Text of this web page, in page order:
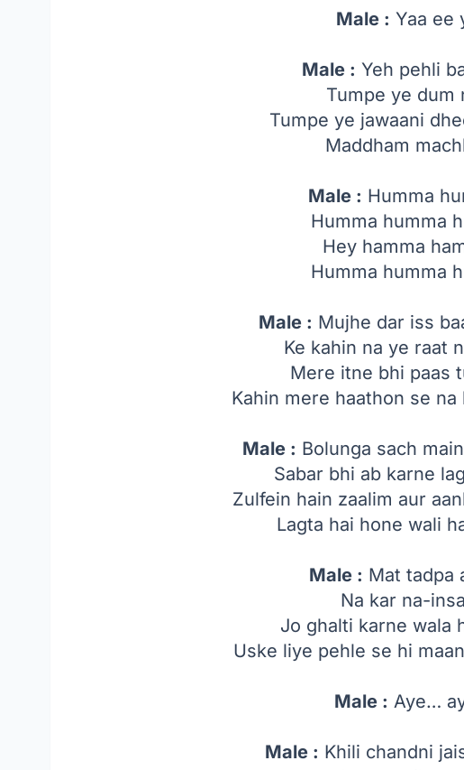
Male : Yaa ee
Male : Yeh pehli
Tumpe ye dum
Tumpe ye jawaani
Maddham
Male : Humma
Humma humma
Hey hamma
Humma humma
Male : Mujhe dar iss
Ke kahin na ye raat
Mere itne bhi paas
Kahin mere haathon se na
Male : Bolunga sach
Sabar bhi ab karne
Zulfein hain zaalim aur
Lagta hai hone wali
Male : Mat tadpa
Na kar na-
Jo ghalti karne wala
Uske liye pehle se hi
Male : Aye…
Male : Khili chandni